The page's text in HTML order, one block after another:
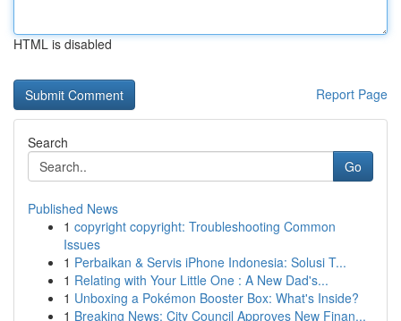
HTML is disabled
Report Page
Search
Go
Published News
1 copyright copyright: Troubleshooting Common
Issues
1 Perbaikan & Servis iPhone Indonesia: Solusi T...
1 Relating with Your Little One : A New Dad's...
1 Unboxing a Pokémon Booster Box: What's Inside?
1 Breaking News: City Council Approves New Finan...